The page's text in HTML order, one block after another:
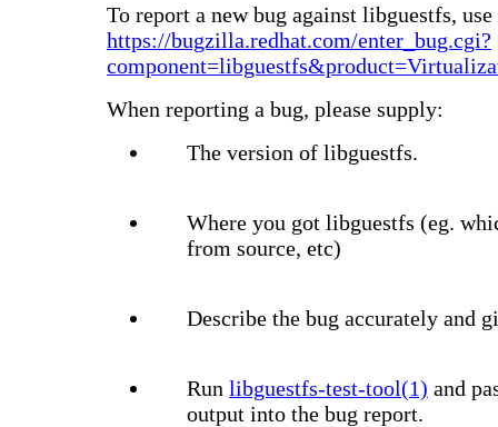
To report a new bug against libguestfs,
https://bugzilla.redhat.com/enter_bug.cgi?
When reporting a bug, please supply:
The version of libguestfs.
Where you got libguestfs (eg.
from source, etc)
Describe the bug accurately and
Run libguestfs-test-tool(1) and
output into the bug report.